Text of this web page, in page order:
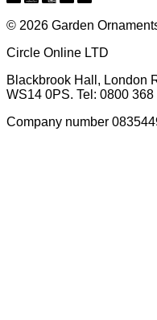
© 2026 Garden
Circle Online LTD
Blackbrook Hall, London
WS14 0PS. Tel: 0800 368
Company number